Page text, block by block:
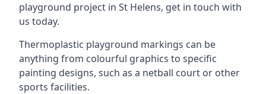
playground project in St Helens, get in touch with
us today.
Thermoplastic playground markings can be
anything from colourful graphics to specific
painting designs, such as a netball court or other
sports facilities.